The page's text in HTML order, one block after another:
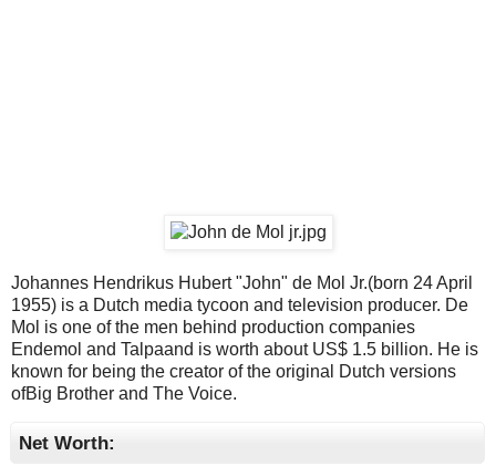
Johannes Hendrikus Hubert "John" de Mol Jr.(born 24 April
1955) is a Dutch media tycoon and television producer. De
Mol is one of the men behind production companies
Endemol and Talpaand is worth about US$ 1.5 billion. He is
known for being the creator of the original Dutch versions
ofBig Brother and The Voice.
Net Worth: